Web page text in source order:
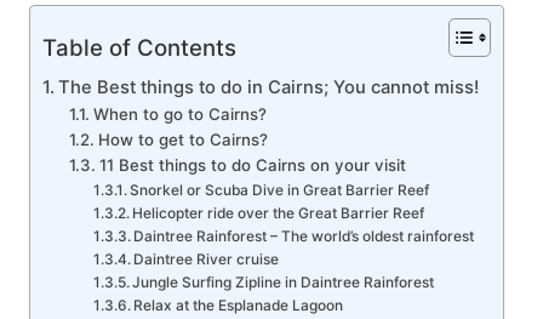
Table of Contents
The Best things to do in Cairns; You cannot miss!
When to go to Cairns?
How to get to Cairns?
11 Best things to do Cairns on your visit
Snorkel or Scuba Dive in Great Barrier Reef
Helicopter ride over the Great Barrier Reef
Daintree Rainforest – The world’s oldest rainforest
Daintree River cruise
Jungle Surfing Zipline in Daintree Rainforest
Relax at the Esplanade Lagoon